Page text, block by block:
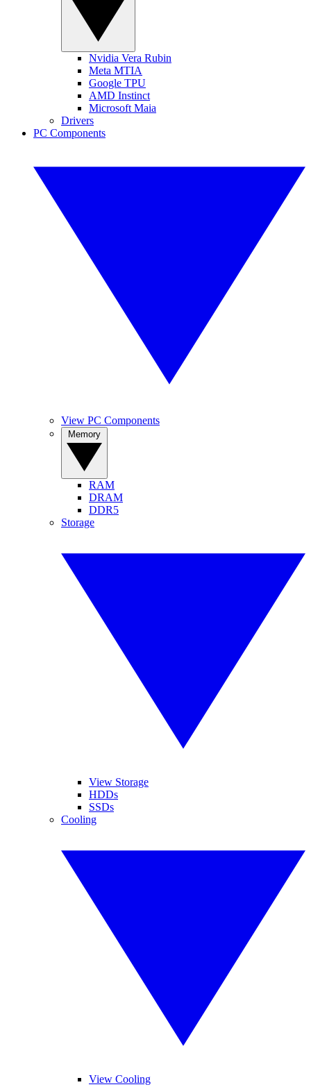
Nvidia Vera Rubin
Meta MTIA
Google TPU
AMD Instinct
Microsoft Maia
Drivers
PC Components
View PC Components
RAM
DRAM
DDR5
Storage
View Storage
HDDs
SSDs
Cooling
View Cooling